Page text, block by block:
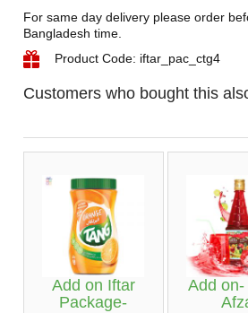
For same day delivery please order
Bangladesh time.
Product Code: iftar_pac_ctg4
Customers who bought this
Add on Iftar
Package-
Add on-